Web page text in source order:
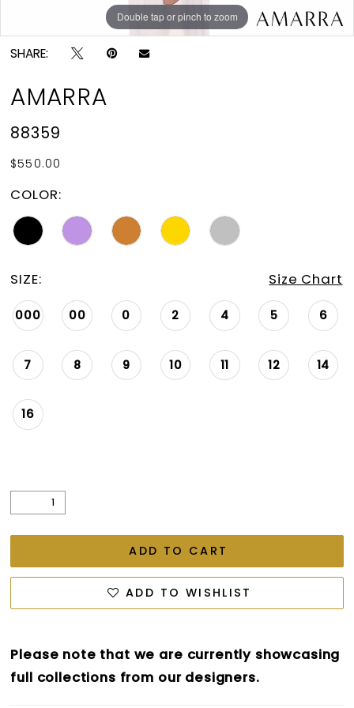
Double tap or pinch to zoom
Double tap or pinch to zoom
Double tap or pinch to zoom
SHARE:
AMARRA
88359
$550.00
COLOR:
SIZE: Size Chart
000 00 0 2 4 5 6
7 8 9 10 11 12 14
16
ADD TO CART
ADD TO WISHLIST
Please note that we are currently showcasing
full collections from our designers.